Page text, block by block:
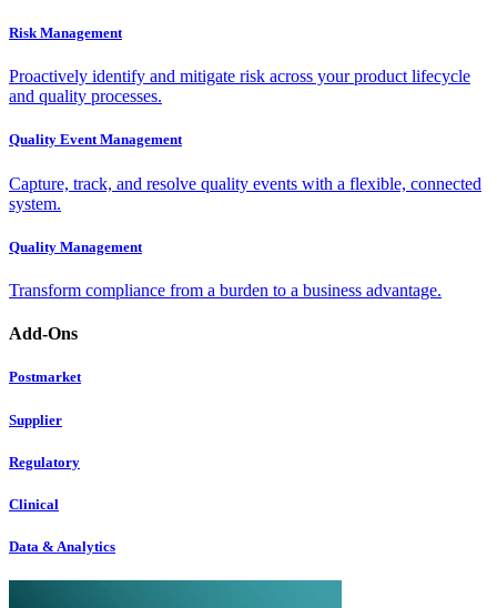
Risk Management
Proactively identify and mitigate risk across your product lifecycle
and quality processes.
Quality Event Management
Capture, track, and resolve quality events with a flexible, connected
system.
Quality Management
Transform compliance from a burden to a business advantage.
Add-Ons
Postmarket
Supplier
Regulatory
Clinical
Data & Analytics